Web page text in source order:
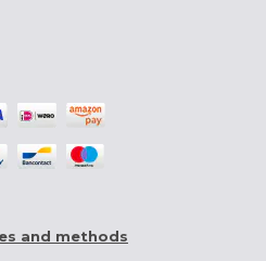
and methods